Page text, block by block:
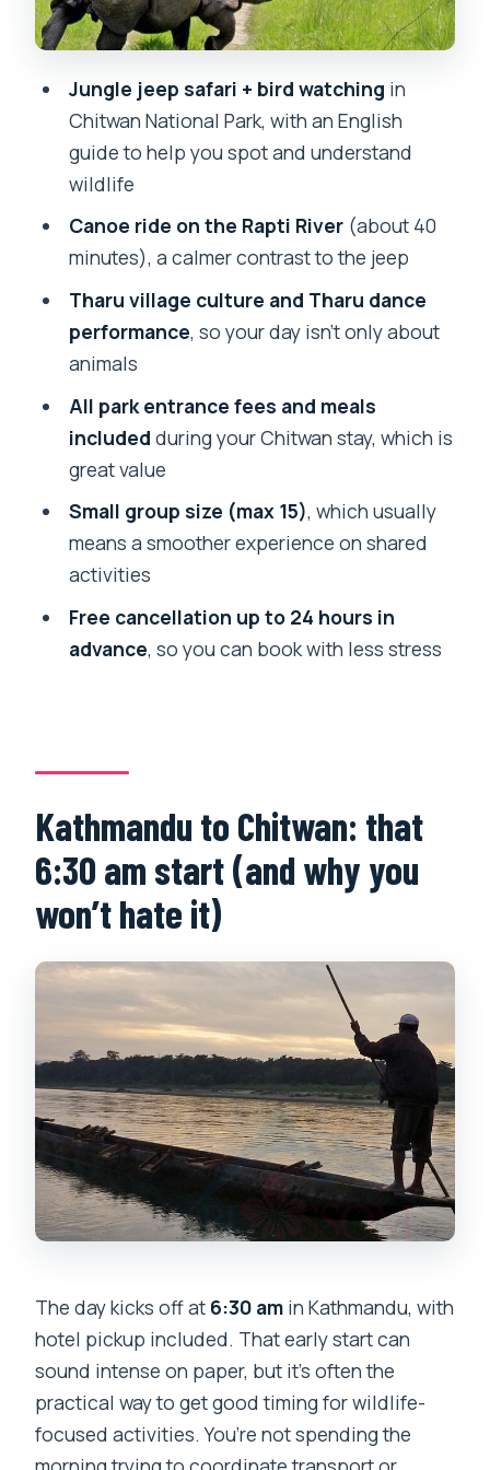
Price and value: what $190 per person
really buys you
What kind of travelers this tour fits best
Tips to make your jeep and canoe day
easier (without overpacking)
Kathmandu–Chitwan safari?
How long is the Kathmandu 2 nights 3
days Chitwan Jungle Safari Tour?
Where does the tour start?
What time does the tour start?
Is hotel pickup and drop-off included?
How do you travel between Kathmandu
and Chitwan?
What activities are included in Chitwan
What is the cancellation policy?
Jungle jeep safari + bird watching in
Chitwan National Park, with an English
guide to help you spot and understand
wildlife
Canoe ride on the Rapti River(about 40
minutes), a calmer contrast to the jeep
Tharu village culture and Tharu dance
performance, so your day isn’t only about
animals
All park entrance fees and meals
included during your Chitwan stay, which is
great value
Small group size (max 15), which usually
means a smoother experience on shared
activities
Free cancellation up to 24 hours in
advance, so you can book with less stress
Kathmandu to Chitwan: that
6:30 am start (and why you
won’t hate it)
The day kicks off at 6:30 am in Kathmandu, with
hotel pickup included. That early start can
sound intense on paper, but it’s often the
practical way to get good timing for wildlife-
focused activities. You’re not spending the